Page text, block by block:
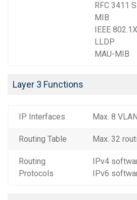
RFC 3411
MIB
IEEE
LLDP
MAU-MIB
Layer 3 Functions
IP Interfaces Max. 8
Routing Table Max. 32
Routing
Protocols
IPv4
IPv6